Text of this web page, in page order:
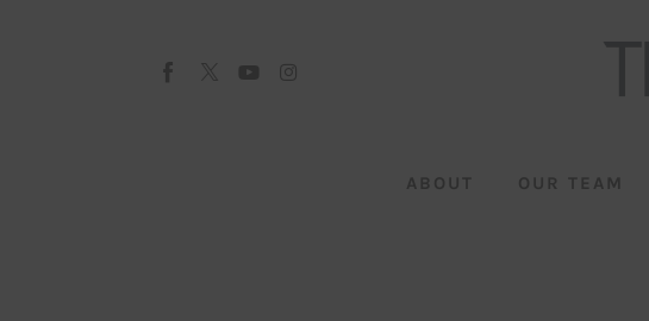
ABOUT OUR TEAM